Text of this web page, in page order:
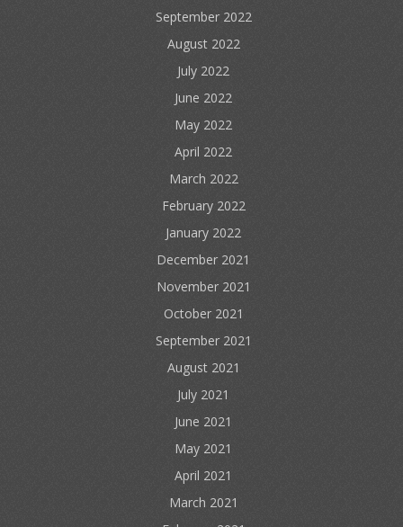
September 2022
August 2022
July 2022
June 2022
May 2022
April 2022
March 2022
February 2022
January 2022
December 2021
November 2021
October 2021
September 2021
August 2021
July 2021
June 2021
May 2021
April 2021
March 2021